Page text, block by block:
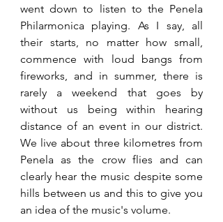
went down to listen to the Penela
Philarmonica playing. As I say, all
their starts, no matter how small,
commence with loud bangs from
fireworks, and in summer, there is
rarely a weekend that goes by
without us being within hearing
distance of an event in our district.
We live about three kilometres from
Penela as the crow flies and can
clearly hear the music despite some
hills between us and this to give you
an idea of the music's volume.